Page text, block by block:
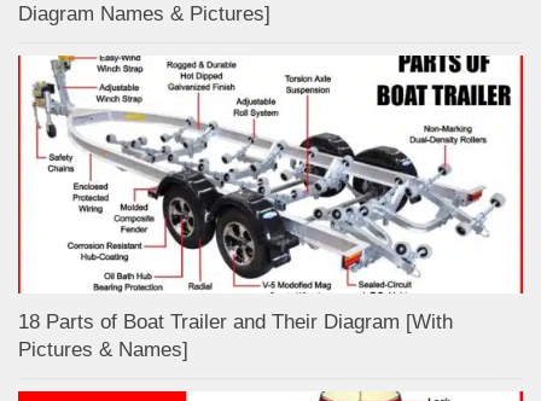
Diagram Names & Pictures]
18 Parts of Boat Trailer and Their Diagram [With
Pictures & Names]